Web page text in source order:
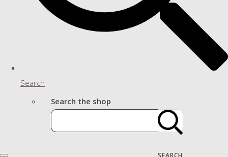
Search
Search the shop
SEARCH